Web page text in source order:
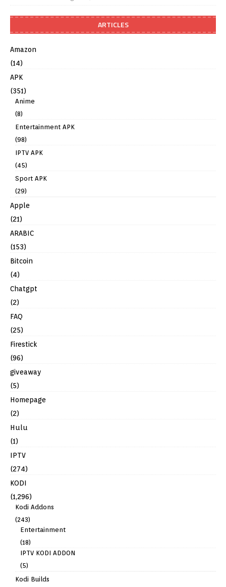
ARTICLES
Amazon
(14)
APK
(351)
Anime
(8)
Entertainment APK
(98)
IPTV APK
(45)
Sport APK
(29)
Apple
(21)
ARABIC
(153)
Bitcoin
(4)
Chatgpt
(2)
FAQ
(25)
Firestick
(96)
giveaway
(5)
Homepage
(2)
Hulu
(1)
IPTV
(274)
KODI
(1,296)
Kodi Addons
(243)
Entertainment
(18)
IPTV KODI ADDON
(5)
Kodi Builds